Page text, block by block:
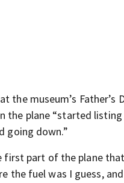
the museum’s Father’s
the plane “started
going down.”
first part of the plane
the fuel was I guess,